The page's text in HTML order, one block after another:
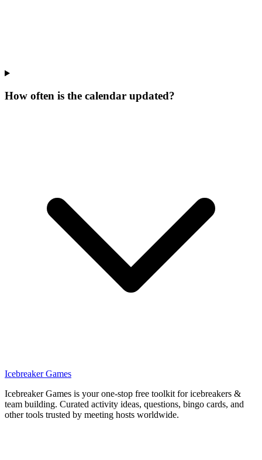
How often is the calendar updated?
Icebreaker Games
Icebreaker Games is your one-stop free toolkit for icebreakers &
team building. Curated activity ideas, questions, bingo cards, and
other tools trusted by meeting hosts worldwide.